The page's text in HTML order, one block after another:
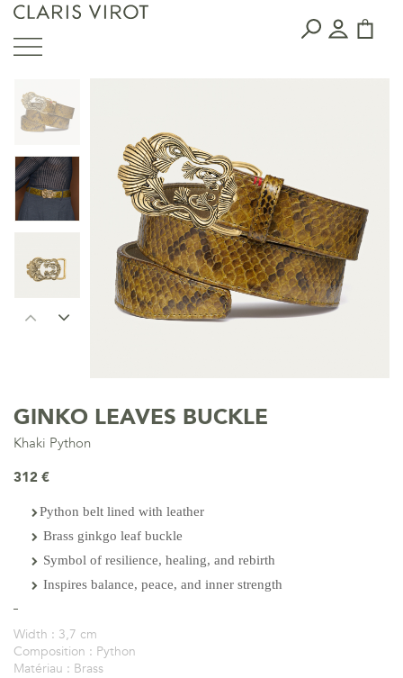
GINKO LEAVES BUCKLE
Khaki Python
312 €
Python belt lined with leather
Brass ginkgo leaf buckle
Symbol of resilience, healing, and rebirth
Inspires balance, peace, and inner strength
Width : 3,7 cm
Composition : Python
Matériau : Brass